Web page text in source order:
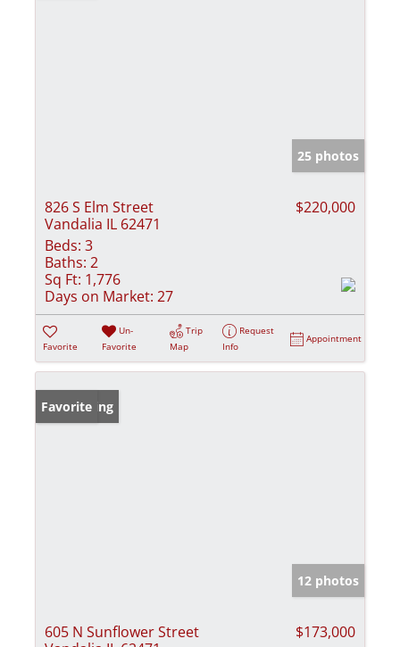
25 photos
826 S Elm Street
Vandalia IL 62471
$220,000
Beds: 3
Baths: 2
Sq Ft: 1,776
Days on Market: 27
Favorite
Un-
Favorite
Trip
Map
Request
Info
Appointment
New Listing
Favorite
12 photos
605 N Sunflower Street
$173,000